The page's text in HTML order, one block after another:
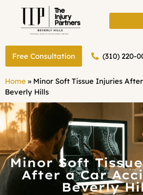
Free Consultation (310) 220-
Home » Minor Soft Tissue Injuries
Beverly Hills
Minor Soft
After a Car
Beverly